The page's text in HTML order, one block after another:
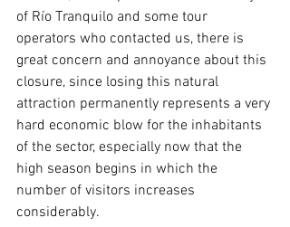
of Río Tranquilo and some tour
operators who contacted us, there is
great concern and annoyance about this
closure, since losing this natural
attraction permanently represents a very
hard economic blow for the inhabitants
of the sector, especially now that the
high season begins in which the
number of visitors increases
considerably.